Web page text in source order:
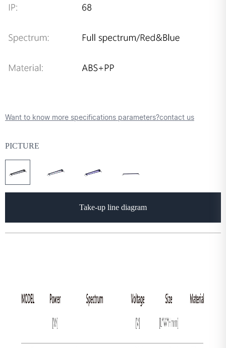
Want to know more specifications parameters?contact us
PICTURE
Take-up line diagram